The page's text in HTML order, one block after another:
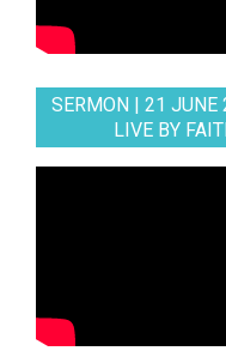
SERMON | 21 JUNE
LIVE BY